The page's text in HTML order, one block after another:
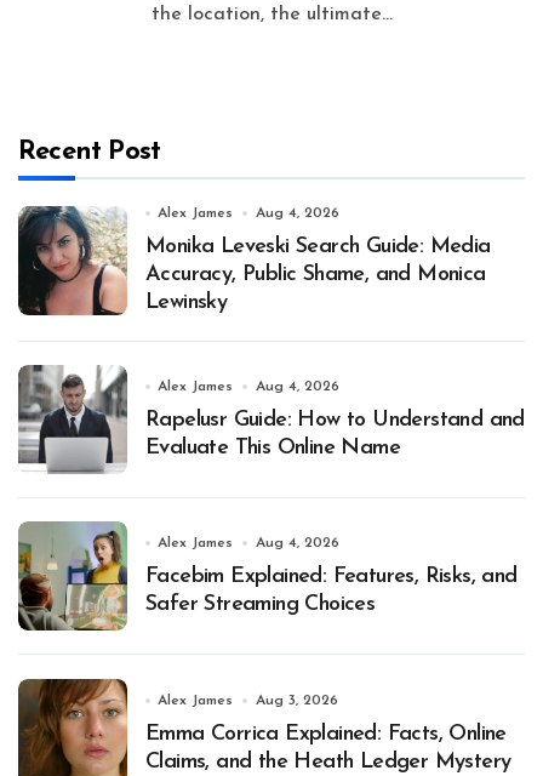
the location, the ultimate...
Recent Post
Alex James Aug 4, 2026
Monika Leveski Search Guide: Media
Accuracy, Public Shame, and Monica
Lewinsky
Alex James Aug 4, 2026
Rapelusr Guide: How to Understand and
Evaluate This Online Name
Alex James Aug 4, 2026
Facebim Explained: Features, Risks, and
Safer Streaming Choices
Alex James Aug 3, 2026
Emma Corrica Explained: Facts, Online
Claims, and the Heath Ledger Mystery